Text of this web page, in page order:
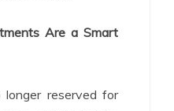
Are a Smart
reserved for